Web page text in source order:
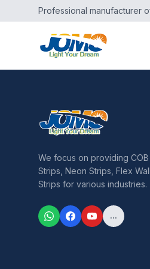
Professional manufacturer
We focus on providing COB
Strips, Neon Strips, Flex
Strips for various industries.
...